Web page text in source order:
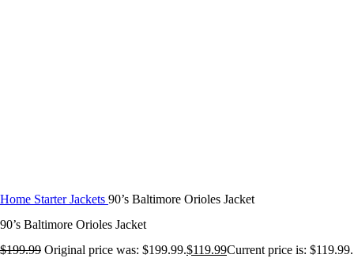
Home Starter Jackets 90’s Baltimore Orioles Jacket
90’s Baltimore Orioles Jacket
$199.99 Original price was: $199.99.$119.99Current price is: $119.99.